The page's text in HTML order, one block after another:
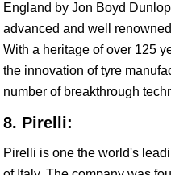
England by Jon Boyd
advanced and well
With a heritage of over 125
the innovation of tyre
number of breakthrough
8. Pirelli:
Pirelli is one the world's